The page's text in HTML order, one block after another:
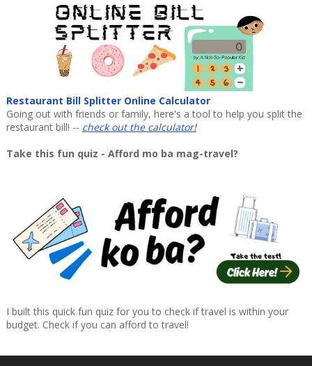
Restaurant Bill Splitter Online Calculator
Going out with friends or family, here's a tool to help you split the
restaurant bill! -- check out the calculator!
Take this fun quiz - Afford mo ba mag-travel?
I built this quick fun quiz for you to check if travel is within your
budget. Check if you can afford to travel!